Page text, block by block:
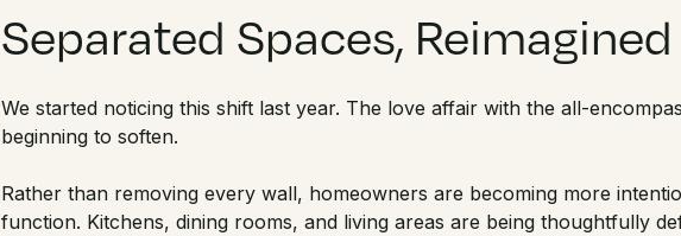
Separated Spaces, Reimagined
We started noticing this shift last year. The love affair with the all-
beginning to soften.
Rather than removing every wall, homeowners are becoming more
function. Kitchens, dining rooms, and living areas are being thoughtfully